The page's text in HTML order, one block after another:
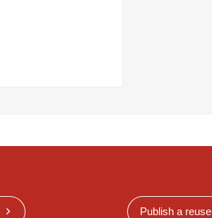
Publish a reuse